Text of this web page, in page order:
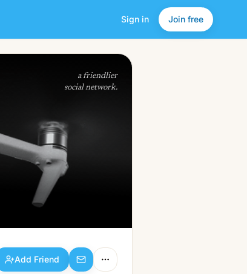
Sign in Join free
Add Friend
a friendlier
social network.
Add Friend